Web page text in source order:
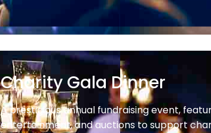
Charity Gala Dinner
A prestigious annual fundraising event,
entertainment, and auctions to support